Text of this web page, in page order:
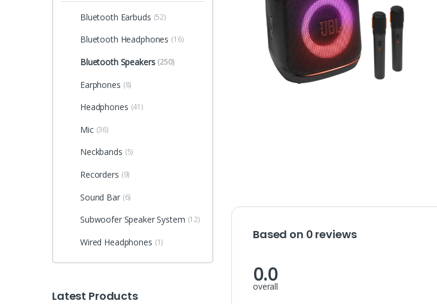
Based on 0 reviews
0.0
overall
Bluetooth Earbuds (52)
Bluetooth Headphones (16)
Bluetooth Speakers (250)
Earphones (8)
Headphones (41)
Mic (36)
Neckbands (5)
Recorders (9)
Sound Bar (6)
Subwoofer Speaker System (12)
Wired Headphones (1)
Latest Products